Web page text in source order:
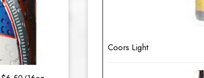
Coors Light